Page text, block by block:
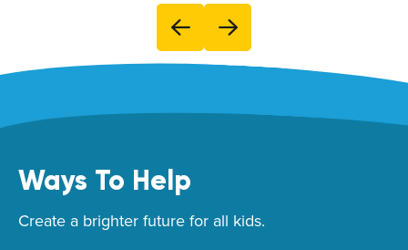
Ways To Help
Create a brighter future for all kids.